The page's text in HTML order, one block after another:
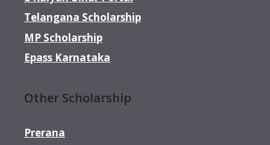
Telangana Scholarship
MP Scholarship
Epass Karnataka
Other Scholarship
Prerana